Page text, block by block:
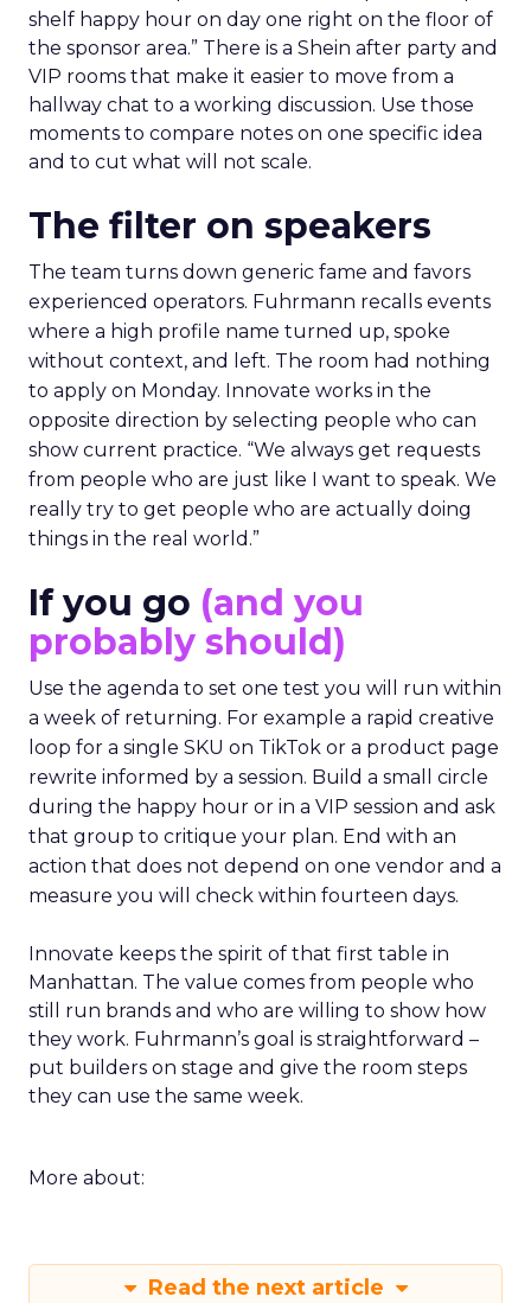
shelf happy hour on day one right on the floor of
the sponsor area.” There is a Shein after party and
VIP rooms that make it easier to move from a
hallway chat to a working discussion. Use those
moments to compare notes on one specific idea
and to cut what will not scale.
The filter on speakers
The team turns down generic fame and favors
experienced operators. Fuhrmann recalls events
where a high profile name turned up, spoke
without context, and left. The room had nothing
to apply on Monday. Innovate works in the
opposite direction by selecting people who can
show current practice. “We always get requests
from people who are just like I want to speak. We
really try to get people who are actually doing
things in the real world.”
If you go (and you
probably should)
Use the agenda to set one test you will run within
a week of returning. For example a rapid creative
loop for a single SKU on TikTok or a product page
rewrite informed by a session. Build a small circle
during the happy hour or in a VIP session and ask
that group to critique your plan. End with an
action that does not depend on one vendor and a
measure you will check within fourteen days.
Innovate keeps the spirit of that first table in
Manhattan. The value comes from people who
still run brands and who are willing to show how
they work. Fuhrmann’s goal is straightforward –
put builders on stage and give the room steps
they can use the same week.
More about:
Read the next article